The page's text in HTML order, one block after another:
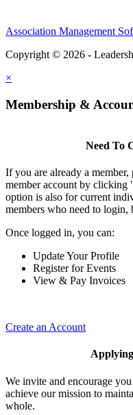
Association Management
Copyright © 2026 -
×
Membership &
Need To
If you are already a
member account by clicking
option is also for current
members who need to login,
Once logged in, you can:
Update Your Profile
Register for Events
View & Pay Invoices
Create an Account
We invite and encourage
achieve our mission to
whole.